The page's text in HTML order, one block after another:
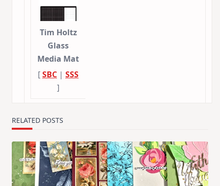
Tim Holtz
Glass
Media Mat
[SBC | SSS
]
RELATED POSTS